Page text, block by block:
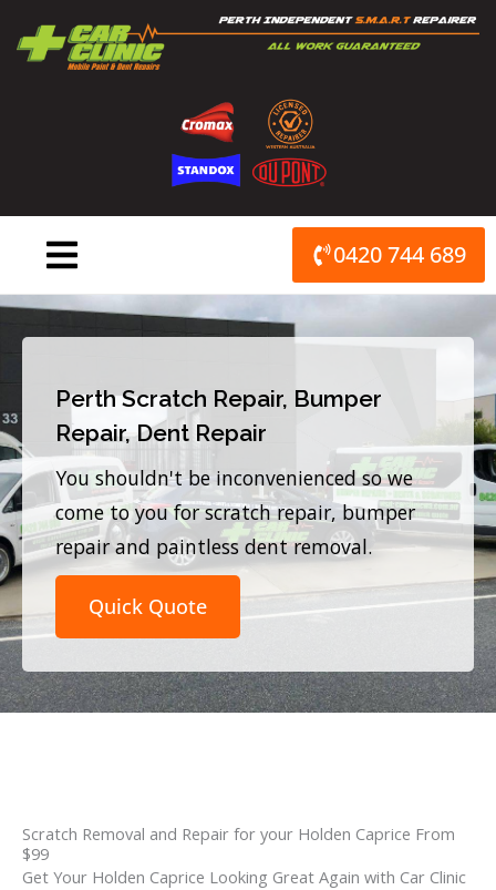
content
0420 744 689
Perth Scratch Repair, Bumper
Repair, Dent Repair
You shouldn't be inconvenienced so we
come to you for scratch repair, bumper
repair and paintless dent removal.
Quick Quote
Scratch Removal and Repair for your Holden Caprice From
$99
Get Your Holden Caprice Looking Great Again with Car Clinic